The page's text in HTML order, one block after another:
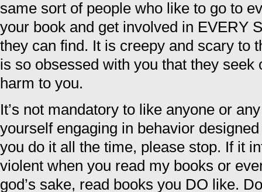
same sort of people who like to go to
your book and get involved in EVERY
they can find. It is creepy and scary to
is so obsessed with you that they seek
harm to you.
It’s not mandatory to like anyone or
yourself engaging in behavior
you do it all the time, please stop. If it
violent when you read my books or
god’s sake, read books you DO like.